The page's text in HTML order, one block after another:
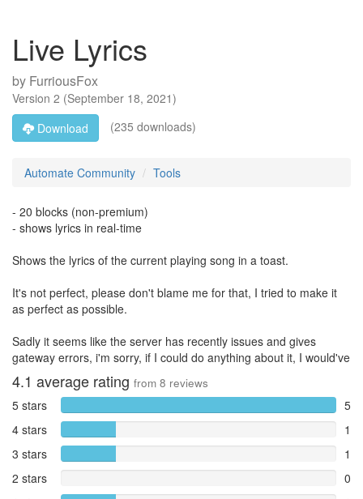
Live Lyrics
by FurriousFox
Version 2 (September 18, 2021)
Download
(235 downloads)
Automate Community Tools
- 20 blocks (non-premium)
- shows lyrics in real-time
Shows the lyrics of the current playing song in a toast.
It's not perfect, please don't blame me for that, I tried to make it
as perfect as possible.
Sadly it seems like the server has recently issues and gives
gateway errors, i'm sorry, if I could do anything about it, I would've
4.1 average rating from 8 reviews
5 stars
5
4 stars
1
3 stars
1
2 stars
0